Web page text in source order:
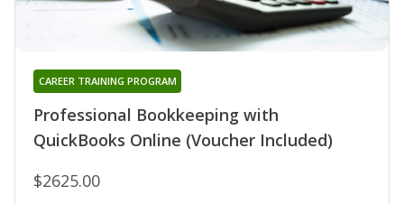
Professional Bookkeeping with
QuickBooks Online (Voucher Included)
CAREER TRAINING PROGRAM
$2625.00